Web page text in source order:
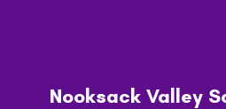
Nooksack Valley